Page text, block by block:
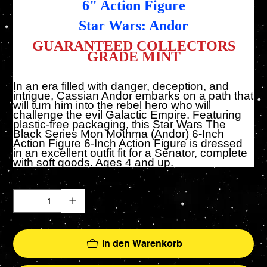
6" Action Figure
Star Wars: Andor
GUARANTEED COLLECTORS
GRADE MINT
In an era filled with danger, deception, and
intrigue, Cassian Andor embarks on a path that
will turn him into the rebel hero who will
challenge the evil Galactic Empire. Featuring
plastic-free packaging, this Star Wars The
Black Series Mon Mothma (Andor) 6-Inch
Action Figure 6-Inch Action Figure is dressed
in an excellent outfit fit for a Senator, complete
with soft goods. Ages 4 and up.
Anzahl
In den Warenkorb